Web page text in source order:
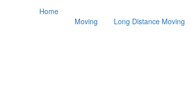
Home
Moving
Long Distance Moving